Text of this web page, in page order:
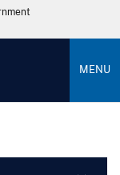
MENU